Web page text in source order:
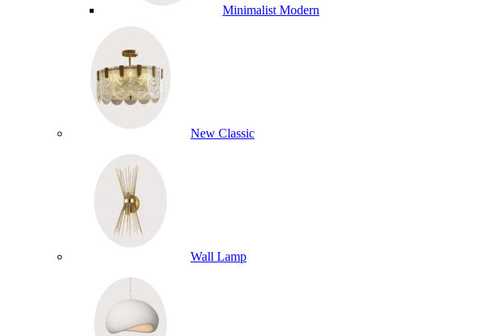
Minimalist Modern
New Classic
Wall Lamp